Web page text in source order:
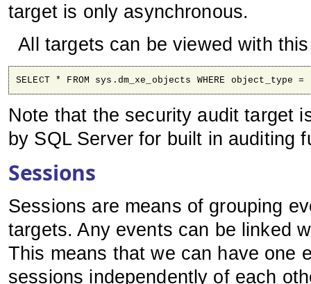
target is only asynchronous.
All targets can be viewed with
SELECT * FROM sys.dm_xe_objects WHERE object_type
Note that the security audit target
by SQL Server for built in auditing
Sessions
Sessions are means of grouping
targets. Any events can be linked
This means that we can have one
sessions independently of each